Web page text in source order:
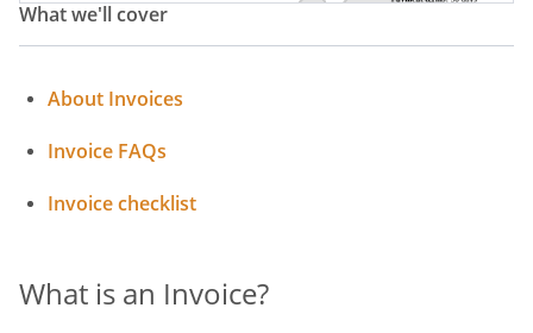
What we'll cover
About Invoices
Invoice FAQs
Invoice checklist
What is an Invoice?